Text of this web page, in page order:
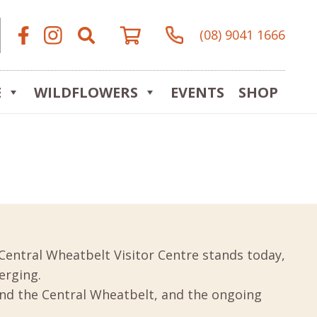
(08) 9041 1666
WILDFLOWERS EVENTS SHOP
Wheatbelt Visitor Centre stands today,
the Central Wheatbelt, and the ongoing